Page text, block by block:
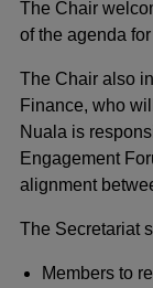
The Chair
of the agenda
The Chair also
Finance, who
Nuala is
Engagement
alignment
The Secretariat
Members to